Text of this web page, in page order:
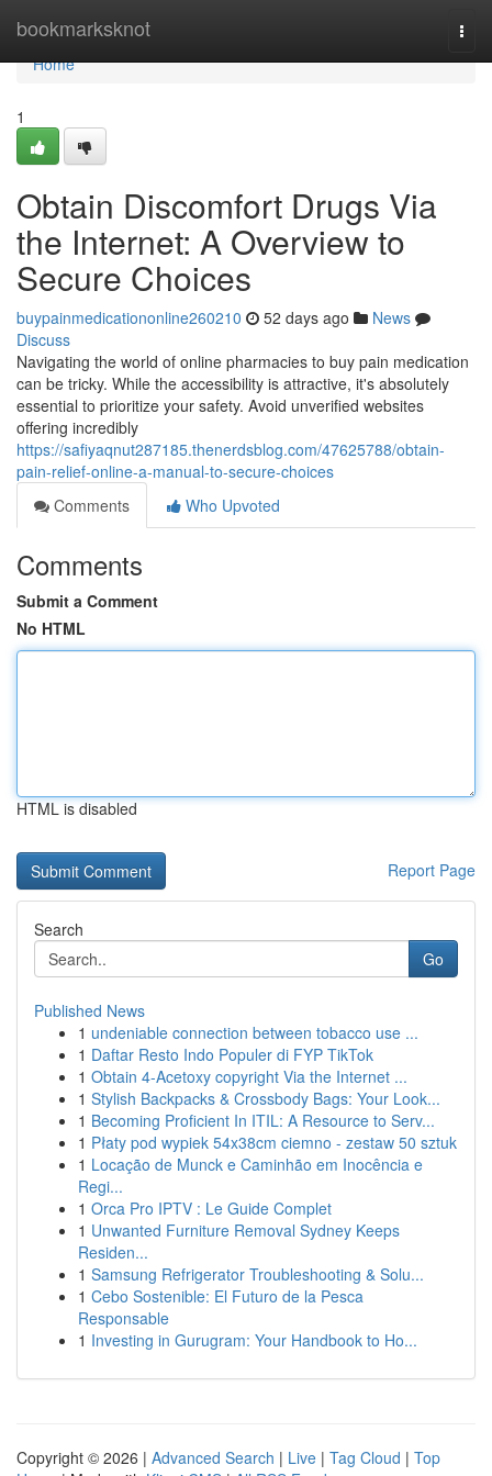
bookmarksknot
Home
Home
1
Obtain Discomfort Drugs Via
the Internet: A Overview to
Secure Choices
buypainmedicationonline260210 52 days ago
News
Discuss
Navigating the world of online pharmacies to buy pain medication
can be tricky. While the accessibility is attractive, it's absolutely
essential to prioritize your safety. Avoid unverified websites
offering incredibly
https://safiyaqnut287185.thenerdsblog.com/47625788/obtain-
pain-relief-online-a-manual-to-secure-choices
Comments
Who Upvoted
Comments
Submit a Comment
No HTML
HTML is disabled
Report Page
Search
Go
Published News
1 undeniable connection between tobacco use ...
1 Daftar Resto Indo Populer di FYP TikTok
1 Obtain 4-Acetoxy copyright Via the Internet ...
1 Stylish Backpacks & Crossbody Bags: Your Look...
1 Becoming Proficient In ITIL: A Resource to Serv...
1 Płaty pod wypiek 54x38cm ciemno - zestaw 50 sztuk
1 Locação de Munck e Caminhão em Inocência e
Regi...
1 Orca Pro IPTV : Le Guide Complet
1 Unwanted Furniture Removal Sydney Keeps
Residen...
1 Samsung Refrigerator Troubleshooting & Solu...
1 Cebo Sostenible: El Futuro de la Pesca
Responsable
1 Investing in Gurugram: Your Handbook to Ho...
Copyright © 2026 | Advanced Search | Live | Tag Cloud | Top